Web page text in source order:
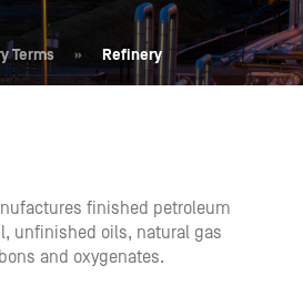
Terms » Refinery
finished petroleum
unfinished oils, natural gas
and oxygenates.